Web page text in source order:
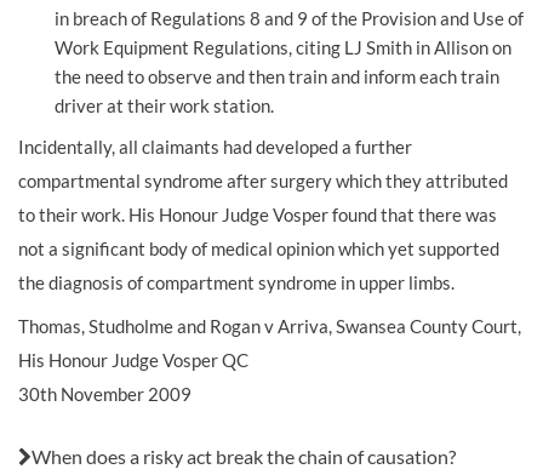
in breach of Regulations 8 and 9 of the Provision and Use of
Work Equipment Regulations, citing LJ Smith in Allison on
the need to observe and then train and inform each train
driver at their work station.
Incidentally, all claimants had developed a further
compartmental syndrome after surgery which they attributed
to their work. His Honour Judge Vosper found that there was
not a significant body of medical opinion which yet supported
the diagnosis of compartment syndrome in upper limbs.
Thomas, Studholme and Rogan v Arriva, Swansea County Court,
His Honour Judge Vosper QC
30th November 2009
When does a risky act break the chain of causation?